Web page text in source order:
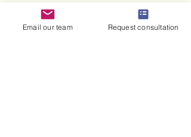
Delegate the day-of timeline to someone who is
not emotionally involved in the wedding. A
Email our team Request consultation